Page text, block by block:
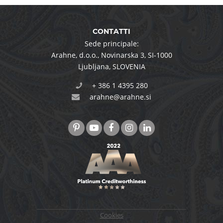
CONTATTI
Sede principale:
Arahne, d.o.o.,Novinarska 3,SI-1000
Ljubljana,SLOVENIA
+ 386 1 4395 280
arahne@arahne.si
Cookies